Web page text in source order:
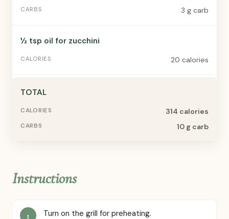
3 g carb
½ tsp oil for zucchini
20 calories
TOTAL
314 calories
10 g carb
Instructions
Turn on the grill for preheating.